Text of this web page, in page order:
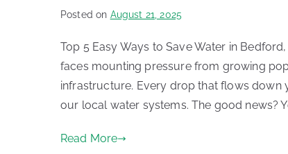
Posted on August 21, 2025
Top 5 Easy Ways to Save Water in
faces mounting pressure from growing
infrastructure. Every drop that flows
our local water systems. The good news?
Read More